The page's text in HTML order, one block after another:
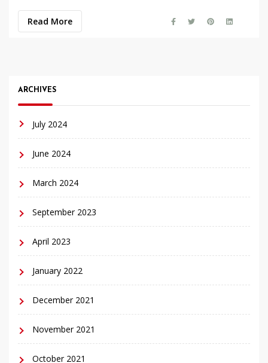
Read More
ARCHIVES
July 2024
June 2024
March 2024
September 2023
April 2023
January 2022
December 2021
November 2021
October 2021